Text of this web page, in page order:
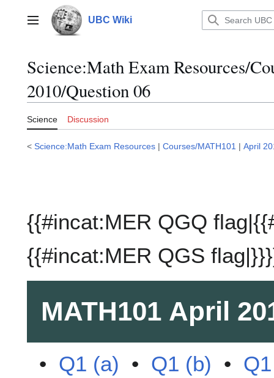
contentMain menu UBC Wiki
Science:Math Exam Resources/
2010/Question 06
Science Discussion
< Science:Math Exam Resources | Courses/MATH101 | April
{{#incat:MER QGQ
{{#incat:MER QGS
MATH101 April
• Q1 (a) • Q1 (b) •